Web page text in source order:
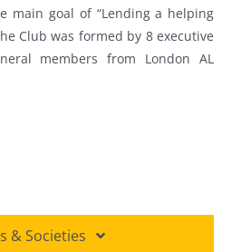
main goal of “Lending a helping
Club was formed by 8 executive
members from London AL
& Societies